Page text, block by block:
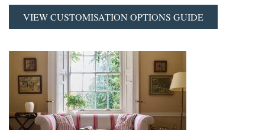
VIEW CUSTOMISATION OPTIONS GUIDE